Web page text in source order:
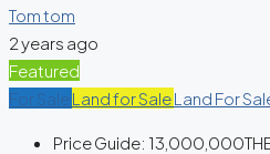
Tom tom
2 years ago
Featured
For Sale Land for SaleLand For
Price Guide: